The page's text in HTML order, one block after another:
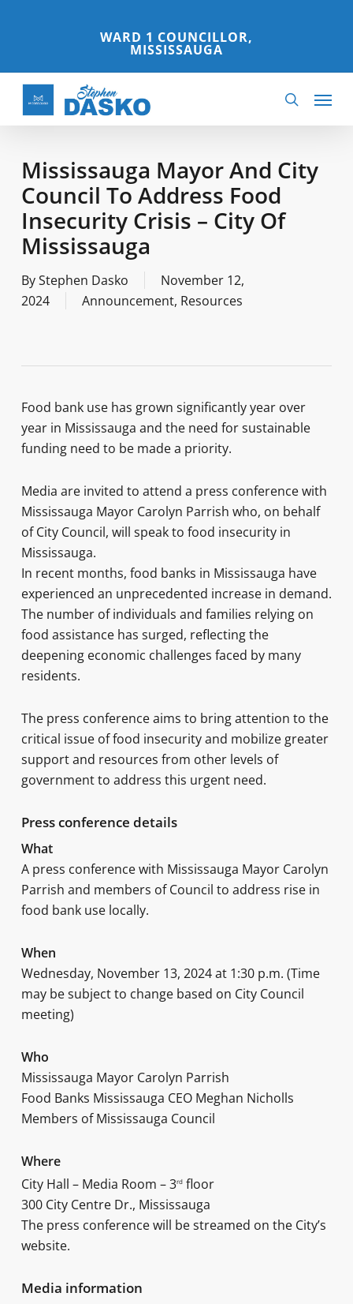
content
WARD 1 COUNCILLOR,
MISSISSAUGA
search
Menu
Mississauga Mayor And City
Council To Address Food
Insecurity Crisis – City Of
Mississauga
ByStephen Dasko
November 12,
2024
Announcement, Resources
Food bank use has grown significantly year over
year in Mississauga and the need for sustainable
funding need to be made a priority.
Media are invited to attend a press conference with
Mississauga Mayor Carolyn Parrish who, on behalf
of City Council, will speak to food insecurity in
Mississauga.
In recent months, food banks in Mississauga have
experienced an unprecedented increase in demand.
The number of individuals and families relying on
food assistance has surged, reflecting the
deepening economic challenges faced by many
residents.
The press conference aims to bring attention to the
critical issue of food insecurity and mobilize greater
support and resources from other levels of
government to address this urgent need.
Press conference details
What
A press conference with Mississauga Mayor Carolyn
Parrish and members of Council to address rise in
food bank use locally.
When
Wednesday, November 13, 2024 at 1:30 p.m. (Time
may be subject to change based on City Council
meeting)
Who
Mississauga Mayor Carolyn Parrish
Food Banks Mississauga CEO Meghan Nicholls
Members of Mississauga Council
Where
City Hall – Media Room – 3rdfloor
300 City Centre Dr., Mississauga
The press conference will be streamed on the City’s
website.
Media information